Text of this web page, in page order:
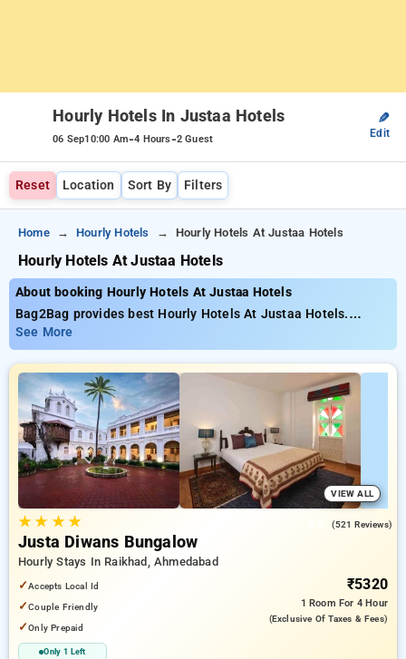
Hourly Hotels In Justaa Hotels
06 Sep10:00 Am-4 Hours-2 Guest
✎
Edit
Reset Location Sort By Filters
Home Hourly Hotels Hourly Hotels At Justaa Hotels
Hourly Hotels At Justaa Hotels
About booking Hourly Hotels At Justaa Hotels
Bag2Bag provides best Hourly Hotels At Justaa Hotels.
Choose from 4 carefully selected Hourly Hotels . Book Hourly
Hotels with everyday low prices starts from INR 2438. Upto
10% discount on booking your preferred Hourly Hotels . INR
500 new user discount and 11th free stay completely free.
Choose from a range of budget to luxurious options, ensuring
a peaceful and comfortable stay .
See More
VIEW ALL
★★ ★★ (521 Reviews)
Justa Diwans Bungalow
Hourly Stays In Raikhad, Ahmedabad
✓Accepts Local Id
✓Couple Friendly
✓Only Prepaid
Only 1 Left
₹5320
1 Room For 4 Hour
(exclusive Of Taxes & Fees)